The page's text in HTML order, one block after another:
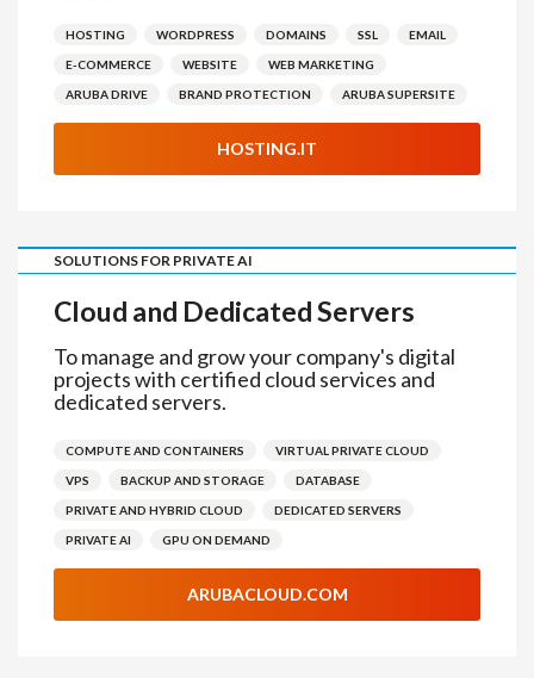
HOSTING WORDPRESS DOMAINS SSL EMAIL
E-COMMERCE WEBSITE WEB MARKETING
ARUBA DRIVE BRAND PROTECTION ARUBA SUPERSITE
HOSTING.IT
SOLUTIONS FOR PRIVATE AI
Cloud and Dedicated Servers
To manage and grow your company's digital
projects with certified cloud services and
dedicated servers.
COMPUTE AND CONTAINERS VIRTUAL PRIVATE CLOUD
VPS BACKUP AND STORAGE DATABASE
PRIVATE AND HYBRID CLOUD DEDICATED SERVERS
PRIVATE AI GPU ON DEMAND
ARUBACLOUD.COM